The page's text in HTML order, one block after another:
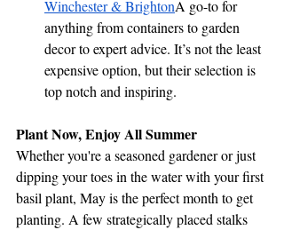
Winchester & BrightonA go-to for
anything from containers to garden
decor to expert advice. It’s not the least
expensive option, but their selection is
top notch and inspiring.
Plant Now, Enjoy All Summer
Whether you're a seasoned gardener or just
dipping your toes in the water with your first
basil plant, May is the perfect month to get
planting. A few strategically placed stalks